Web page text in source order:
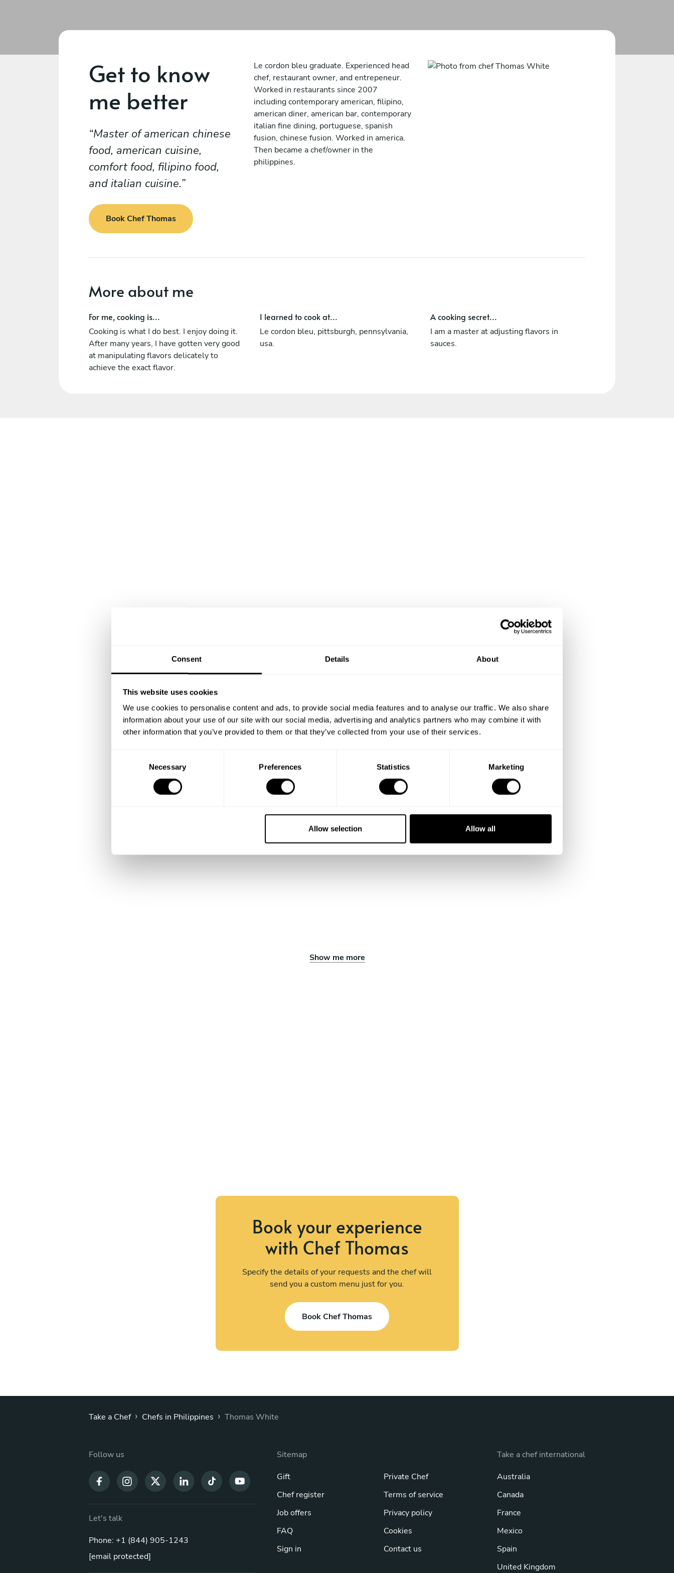
Consent Details About
This website uses cookies
We use cookies to personalise content and ads, to provide social media features and to analyse our traffic. We also share
information about your use of our site with our social media, advertising and analytics partners who may combine it with
other information that you’ve provided to them or that they’ve collected from your use of their services.
e
Necessary Preferences Statistics Marketing
Allow selection Allow all
Get to know
me better
Master of american chinese
food, american cuisine,
comfort food, filipino food,
and italian cuisine.
Book Chef Thomas
Le cordon bleu graduate. Experienced head
chef, restaurant owner, and entrepeneur.
Worked in restaurants since 2007
including contemporary american, filipino,
american diner, american bar, contemporary
italian fine dining, portuguese, spanish
fusion, chinese fusion. Worked in america.
Then became a chef/owner in the
philippines.
More about me
For me, cooking is...
Cooking is what I do best. I enjoy doing it.
After many years, I have gotten very good
at manipulating flavors delicately to
achieve the exact flavor.
I learned to cook at...
Le cordon bleu, pittsburgh, pennsylvania,
usa.
A cooking secret...
I am a master at adjusting flavors in
sauces.
Show me more
Book your experience
with Chef Thomas
Specify the details of your requests and the chef will
send you a custom menu just for you.
Book Chef Thomas
Take a Chef › Chefs in Philippines › Thomas White
Follow us
Let's talk
Phone: +1 (844) 905-1243
[email protected]
Sitemap
Gift
Chef register
Job offers
FAQ
Sign in
Private Chef
Terms of service
Privacy policy
Cookies
Contact us
Take a chef international
Australia
Canada
France
Mexico
Spain
United Kingdom